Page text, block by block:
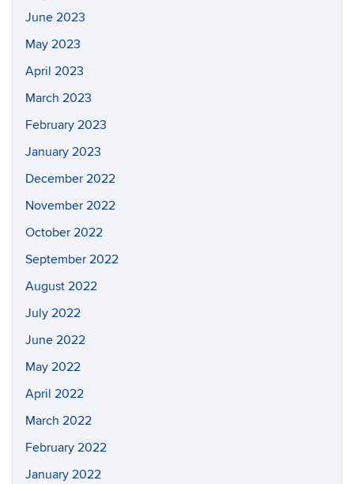
June 2023
May 2023
April 2023
March 2023
February 2023
January 2023
December 2022
November 2022
October 2022
September 2022
August 2022
July 2022
June 2022
May 2022
April 2022
March 2022
February 2022
January 2022